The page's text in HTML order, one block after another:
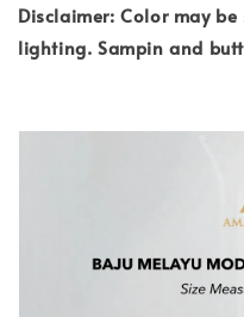
Disclaimer: Color may
lighting. Sampin and